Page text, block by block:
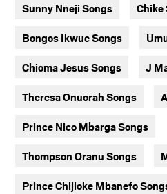
Sunny Nneji Songs Chike
Bongos Ikwue Songs
Chioma Jesus Songs J
Theresa Onuorah Songs
Prince Nico Mbarga Songs
Thompson Oranu Songs
Prince Chijioke Mbanefo